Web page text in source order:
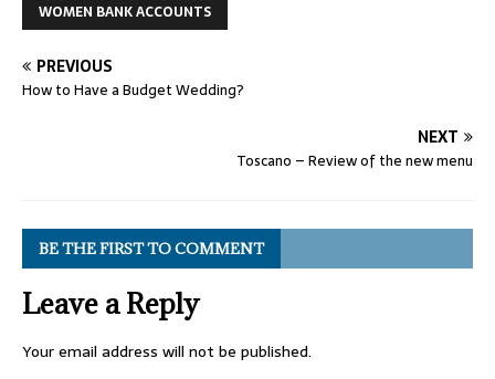
WOMEN BANK ACCOUNTS
PREVIOUS
How to Have a Budget Wedding?
NEXT
Toscano – Review of the new menu
BE THE FIRST TO COMMENT
Leave a Reply
Your email address will not be published.